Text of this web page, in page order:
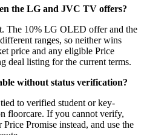
the LG and JVC TV offers?
The 10% LG OLED offer and the
ranges, so neither wins
price and any eligible Price
deal listing for the current terms.
without status verification?
to verified student or key-
floorcare. If you cannot verify,
Promise instead, and use the